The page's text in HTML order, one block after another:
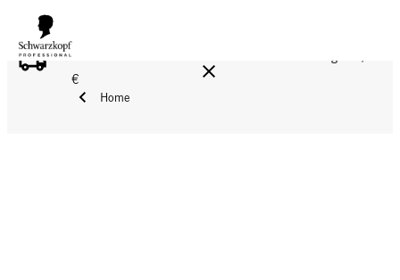
FREE DELIVERY ON ALL ORDERS ABOVE 160 €!
€
Home